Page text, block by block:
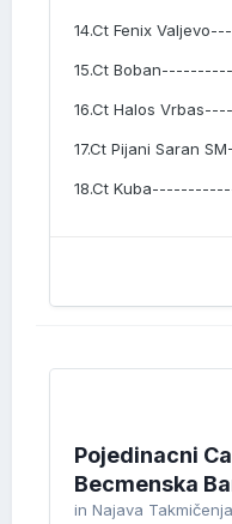
14.Ct Fenix
15.Ct
16.Ct Halos
17.Ct Pijani Saran
18.Ct
Pojedinacni
Becmenska
in Najava Takmičenja